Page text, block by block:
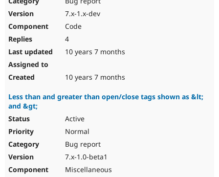
Drupal for
7.x-1.x-dev
Code
4
10 years 7 months
10 years 7 months
Less than and greater than open/close tags shown as &lt;
and &gt;
Active
Normal
Bug report
7.x-1.0-beta1
Miscellaneous